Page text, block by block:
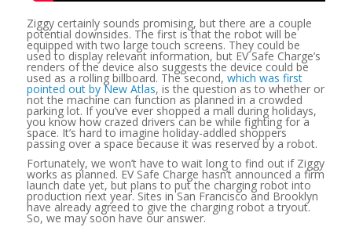
Ziggy certainly sounds promising, but there are a couple
potential downsides. The first is that the robot will be
equipped with two large touch screens. They could be
used to display relevant information, but EV Safe Charge’s
renders of the device also suggests the device could be
used as a rolling billboard. The second, which was first
pointed out by New Atlas, is the question as to whether or
not the machine can function as planned in a crowded
parking lot. If you’ve ever shopped a mall during holidays,
you know how crazed drivers can be while fighting for a
space. It’s hard to imagine holiday-addled shoppers
passing over a space because it was reserved by a robot.
Fortunately, we won’t have to wait long to find out if Ziggy
works as planned. EV Safe Charge hasn’t announced a firm
launch date yet, but plans to put the charging robot into
production next year. Sites in San Francisco and Brooklyn
have already agreed to give the charging robot a tryout.
So, we may soon have our answer.